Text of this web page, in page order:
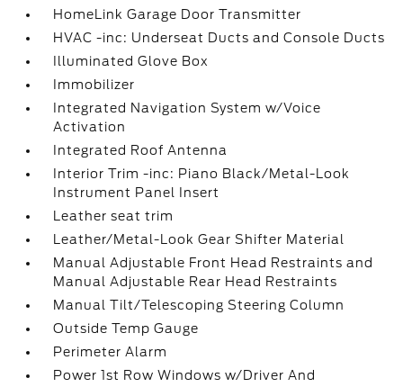
HomeLink Garage Door Transmitter
HVAC -inc: Underseat Ducts and Console Ducts
Illuminated Glove Box
Immobilizer
Integrated Navigation System w/Voice
Activation
Integrated Roof Antenna
Interior Trim -inc: Piano Black/Metal-Look
Instrument Panel Insert
Leather seat trim
Leather/Metal-Look Gear Shifter Material
Manual Adjustable Front Head Restraints and
Manual Adjustable Rear Head Restraints
Manual Tilt/Telescoping Steering Column
Outside Temp Gauge
Perimeter Alarm
Power 1st Row Windows w/Driver And